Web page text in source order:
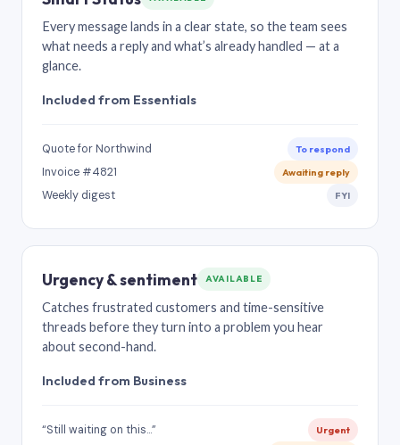
Every message lands in a clear state, so the team sees
what needs a reply and what’s already handled — at a
glance.
Included from Essentials
Quote for Northwind To respond
Invoice #4821 Awaiting reply
Weekly digest FYI
Urgency & sentiment AVAILABLE
Catches frustrated customers and time-sensitive
threads before they turn into a problem you hear
about second-hand.
Included from Business
“Still waiting on this…” Urgent